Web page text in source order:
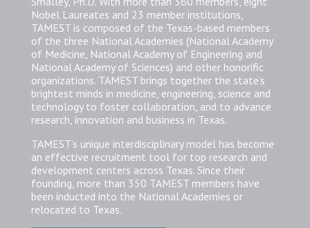
Nobel Laureates and 23 member institutions,
TAMEST is composed of the Texas-based members
of the three National Academies (National Academy
of Medicine, National Academy of Engineering and
National Academy of Sciences) and other honorific
organizations. TAMEST brings together the state’s
brightest minds in medicine, engineering, science and
technology to foster collaboration, and to advance
research, innovation and business in Texas.
TAMEST’s unique interdisciplinary model has become
an effective recruitment tool for top research and
development centers across Texas. Since their
founding, more than 350 TAMEST members have
been inducted into the National Academies or
relocated to Texas.